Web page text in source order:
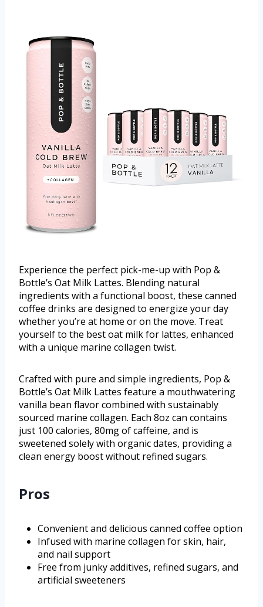
Experience the perfect pick-me-up with Pop &
Bottle’s Oat Milk Lattes. Blending natural
ingredients with a functional boost, these canned
coffee drinks are designed to energize your day
whether you’re at home or on the move. Treat
yourself to the best oat milk for lattes, enhanced
with a unique marine collagen twist.
Crafted with pure and simple ingredients, Pop &
Bottle’s Oat Milk Lattes feature a mouthwatering
vanilla bean flavor combined with sustainably
sourced marine collagen. Each 8oz can contains
just 100 calories, 80mg of caffeine, and is
sweetened solely with organic dates, providing a
clean energy boost without refined sugars.
Pros
Convenient and delicious canned coffee option
Infused with marine collagen for skin, hair,
and nail support
Free from junky additives, refined sugars, and
artificial sweeteners